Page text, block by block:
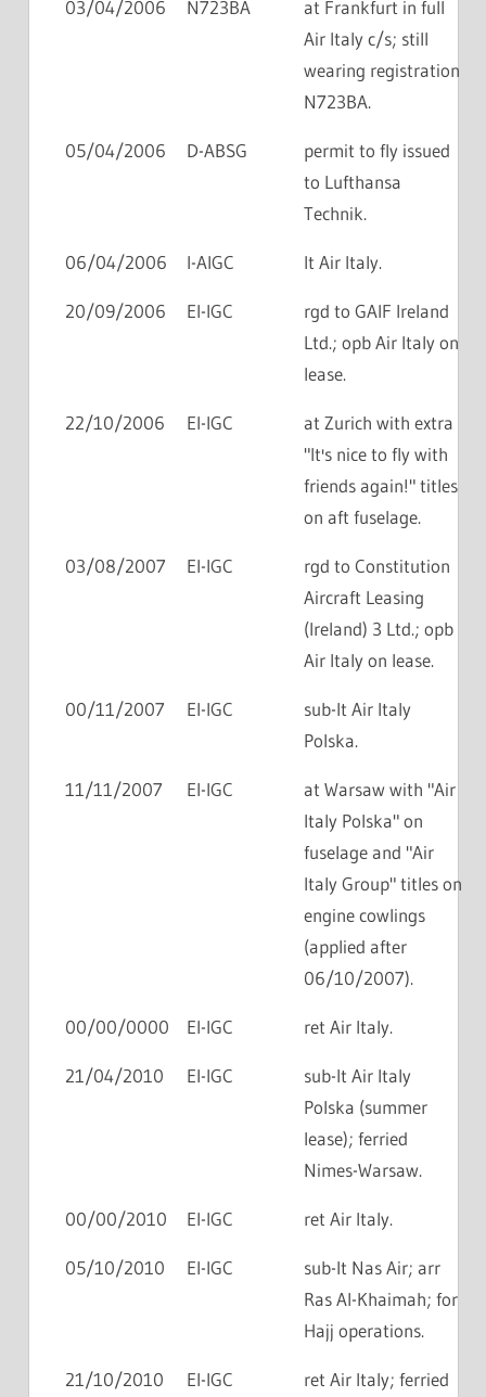
03/04/2006 N723BA
at Frankfurt in full
Air Italy c/s; still
wearing registration
N723BA.
05/04/2006 D-ABSG
permit to fly issued
to Lufthansa
Technik.
06/04/2006 I-AIGC lt Air Italy.
20/09/2006 EI-IGC
rgd to GAIF Ireland
Ltd.; opb Air Italy on
lease.
22/10/2006 EI-IGC
at Zurich with extra
"It's nice to fly with
friends again!" titles
on aft fuselage.
03/08/2007 EI-IGC
rgd to Constitution
Aircraft Leasing
(Ireland) 3 Ltd.; opb
Air Italy on lease.
00/11/2007 EI-IGC
sub-lt Air Italy
Polska.
11/11/2007 EI-IGC
at Warsaw with "Air
Italy Polska" on
fuselage and "Air
Italy Group" titles on
engine cowlings
(applied after
06/10/2007).
00/00/0000 EI-IGC ret Air Italy.
21/04/2010 EI-IGC
sub-lt Air Italy
Polska (summer
lease); ferried
Nimes-Warsaw.
00/00/2010 EI-IGC ret Air Italy.
05/10/2010 EI-IGC
sub-lt Nas Air; arr
Ras Al-Khaimah; for
Hajj operations.
21/10/2010 EI-IGC
ret Air Italy; ferried